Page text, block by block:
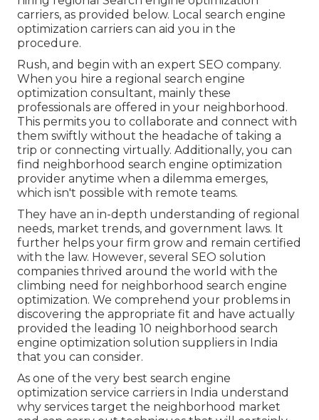
carriers, as provided below. Local search engine
optimization carriers can aid you in the
procedure.
Rush, and begin with an expert SEO company.
When you hire a regional search engine
optimization consultant, mainly these
professionals are offered in your neighborhood.
This permits you to collaborate and connect with
them swiftly without the headache of taking a
trip or connecting virtually. Additionally, you can
find neighborhood search engine optimization
provider anytime when a dilemma emerges,
which isn't possible with remote teams.
They have an in-depth understanding of regional
needs, market trends, and government laws. It
further helps your firm grow and remain certified
with the law. However, several SEO solution
companies thrived around the world with the
climbing need for neighborhood search engine
optimization. We comprehend your problems in
discovering the appropriate fit and have actually
provided the leading 10 neighborhood search
engine optimization solution suppliers in India
that you can consider.
As one of the very best search engine
optimization service carriers in India understand
why services target the neighborhood market